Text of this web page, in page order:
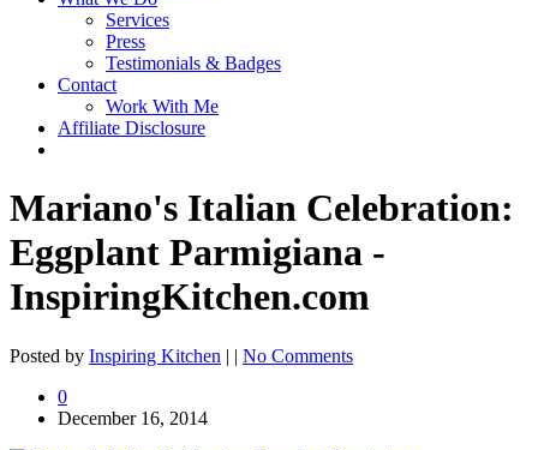
Services
Press
Testimonials & Badges
Contact
Work With Me
Affiliate Disclosure
Mariano's Italian Celebration:
Eggplant Parmigiana -
InspiringKitchen.com
Posted by Inspiring Kitchen | | No Comments
0
December 16, 2014